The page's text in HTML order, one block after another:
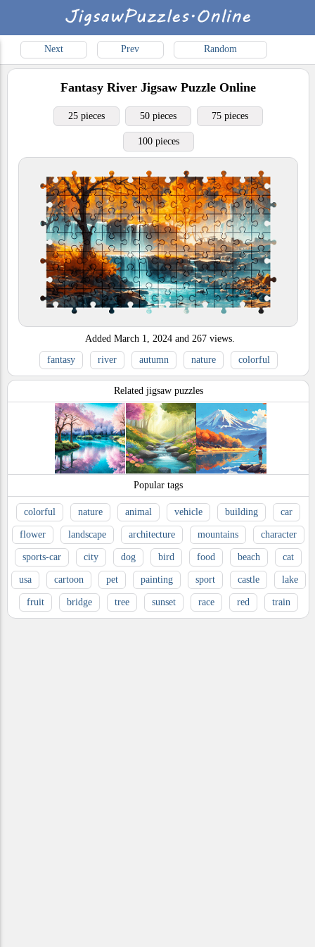
Next Prev Random
Fantasy River Jigsaw Puzzle Online
25 pieces 50 pieces 75 pieces
100 pieces
Added March 1, 2024 and 267 views.
fantasy
river autumn nature colorful
Related jigsaw puzzles
Popular tags
colorful nature animal vehicle building car
flower landscape architecture mountains character
sports-car city dog bird food beach cat
usa cartoon pet painting sport castle lake
fruit bridge tree sunset race red train